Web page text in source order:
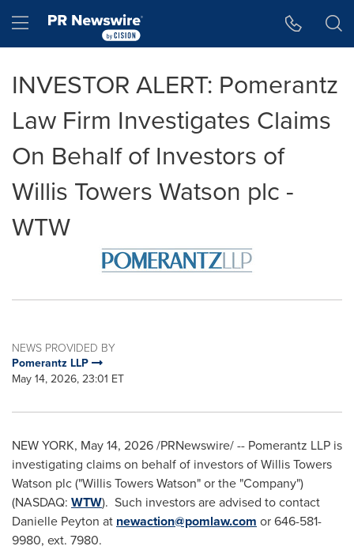
Hamburger menu
INVESTOR ALERT: Pomerantz
Law Firm Investigates Claims
On Behalf of Investors of
Willis Towers Watson plc -
WTW
NEWS PROVIDED BY
Pomerantz LLP
May 14, 2026, 23:01 ET
NEW YORK, May 14, 2026/PRNewswire/ -- Pomerantz LLP is
investigating claims on behalf of investors of Willis Towers
Watson plc ("Willis Towers Watson" or the "Company")
(NASDAQ: WTW). Such investors are advised to contact
Danielle Peyton at newaction@pomlaw.com or 646-581-
9980, ext. 7980.